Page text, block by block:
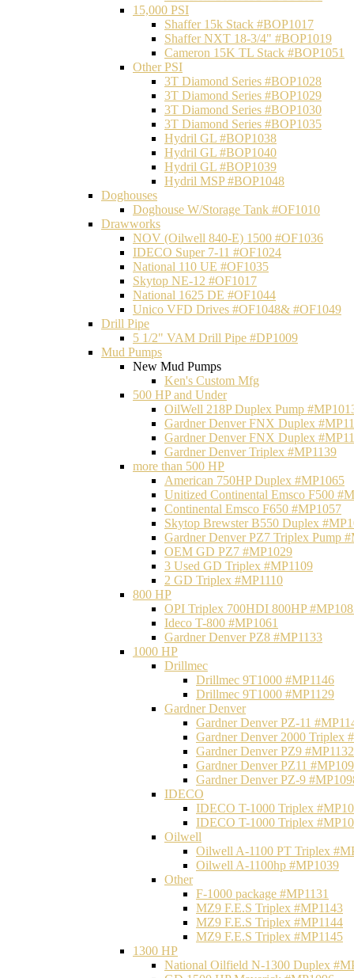
15,000 PSI
Shaffer 15k Stack #BOP1017
Shaffer NXT 18-3/4" #BOP1019
Cameron 15K TL Stack #BOP1051
Other PSI
3T Diamond Series #BOP1028
3T Diamond Series #BOP1029
3T Diamond Series #BOP1030
3T Diamond Series #BOP1035
Hydril GL #BOP1038
Hydril GL #BOP1040
Hydril GL #BOP1039
Hydril MSP #BOP1048
Doghouses
Doghouse W/Storage Tank #OF1010
Drawworks
NOV (Oilwell 840-E) 1500 #OF1036
IDECO Super 7-11 #OF1024
National 110 UE #OF1035
Skytop NE-12 #OF1017
National 1625 DE #OF1044
Unico VFD Drives #OF1048& #OF1049
Drill Pipe
5 1/2" VAM Drill Pipe #DP1009
Mud Pumps
New Mud Pumps
Ken's Custom Mfg
500 HP and Under
OilWell 218P Duplex Pump
Gardner Denver FNX Duplex
Gardner Denver FNX Duplex
Gardner Denver Triplex #MP1139
more than 500 HP
American 750HP Duplex #MP1065
Unitized Continental Emsco F500
Continental Emsco F650 #MP1057
Skytop Brewster B550 Duplex
Gardner Denver PZ7 Triplex Pump
OEM GD PZ7 #MP1029
3 Used GD Triplex #MP1109
2 GD Triplex #MP1110
800 HP
OPI Triplex 700HDI 800HP
Ideco T-800 #MP1061
Gardner Denver PZ8 #MP1133
1000 HP
Drillmec
Drillmec 9T1000 #MP1146
Drillmec 9T1000 #MP1129
Gardner Denver
Gardner Denver PZ-11
Gardner Denver 2000 Triplex
Gardner Denver PZ9 #MP1132
Gardner Denver PZ11
Gardner Denver PZ-9
IDECO
IDECO T-1000 Triplex
IDECO T-1000 Triplex
Oilwell
Oilwell A-1100 PT Triplex
Oilwell A-1100hp #MP1039
Other
F-1000 package #MP1131
MZ9 F.E.S Triplex #MP1143
MZ9 F.E.S Triplex #MP1144
MZ9 F.E.S Triplex #MP1145
1300 HP
National Oilfield N-1300 Duplex